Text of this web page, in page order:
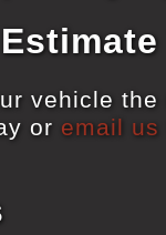
vehicle
or email us